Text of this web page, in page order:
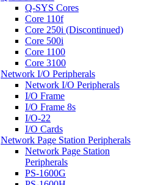
Q-SYS Cores
Core 110f
Core 250i (Discontinued)
Core 500i
Core 1100
Core 3100
Network I/O Peripherals
Network I/O Peripherals
I/O Frame
I/O Frame 8s
I/O-22
I/O Cards
Network Page Station Peripherals
Network Page Station
Peripherals
PS-1600G